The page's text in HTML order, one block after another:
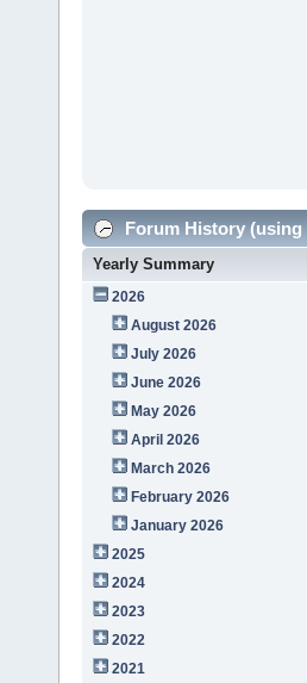
Forum History
Yearly Summary
2026
August 2026
July 2026
June 2026
May 2026
April 2026
March 2026
February 2026
January 2026
2025
2024
2023
2022
2021